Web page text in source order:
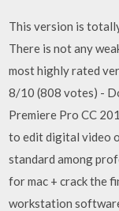
This version is
There is not any
most highly rated
8/10 (808 votes) -
Premiere Pro CC
to edit digital video
standard among
for mac + crack the
workstation